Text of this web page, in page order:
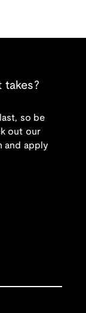
takes?
so be
out our
and apply